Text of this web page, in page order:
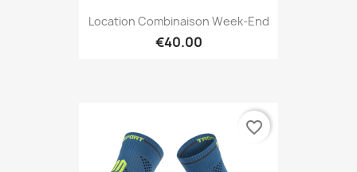
Location Combinaison Week-End
€40.00
favorite_border